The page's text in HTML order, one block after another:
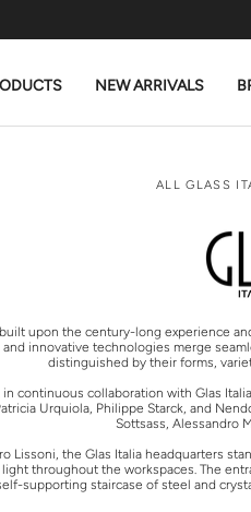
NEW ARRIVALS
ALL GLASS
upon the century-long experience
innovative technologies merge
distinguished by their forms,
continuous collaboration with Glas
Urquiola, Philippe Starck, and
Sottsass, Alessandro
Lissoni, the Glas Italia headquarters
throughout the workspaces. The
supporting staircase of steel and